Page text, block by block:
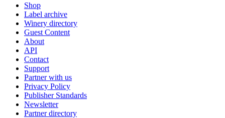
Shop
Label archive
Winery directory
Guest Content
About
API
Contact
Support
Partner with us
Privacy Policy
Publisher Standards
Newsletter
Partner directory